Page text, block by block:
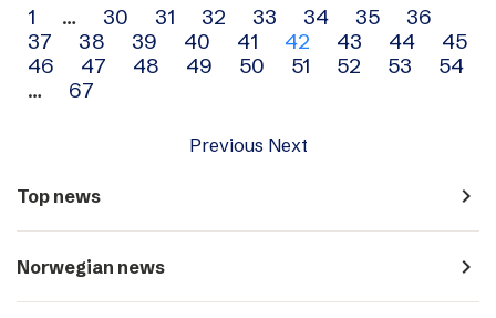
Archive
navigation
1 … 30 31 32 33 34 35
36
37
38 39 40 41 42 43 44
45
46
47 48 49 50 51 52 53
54
…
67
Previous Next
Top news navigate_next
Norwegian news navigate_next